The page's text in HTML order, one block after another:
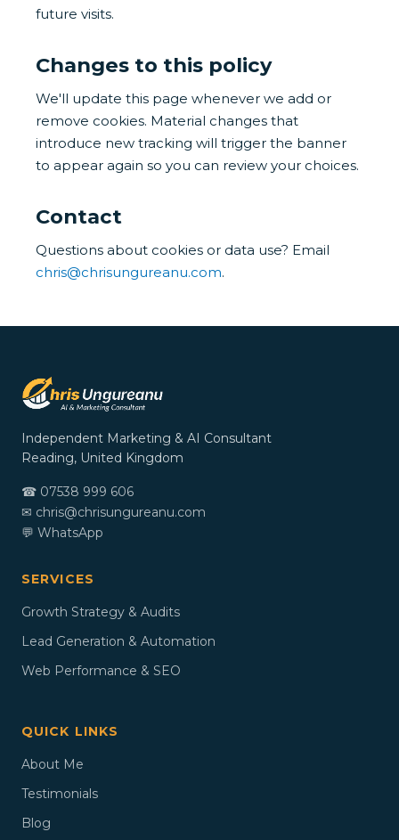
future visits.
Changes to this policy
We'll update this page whenever we add or
remove cookies. Material changes that
introduce new tracking will trigger the banner
to appear again so you can review your choices.
Contact
Questions about cookies or data use? Email
chris@chrisungureanu.com.
Independent Marketing & AI Consultant
Reading, United Kingdom
☎ 07538 999 606
✉ chris@chrisungureanu.com
💬 WhatsApp
SERVICES
Growth Strategy & Audits
Lead Generation & Automation
Web Performance & SEO
QUICK LINKS
About Me
Testimonials
Blog